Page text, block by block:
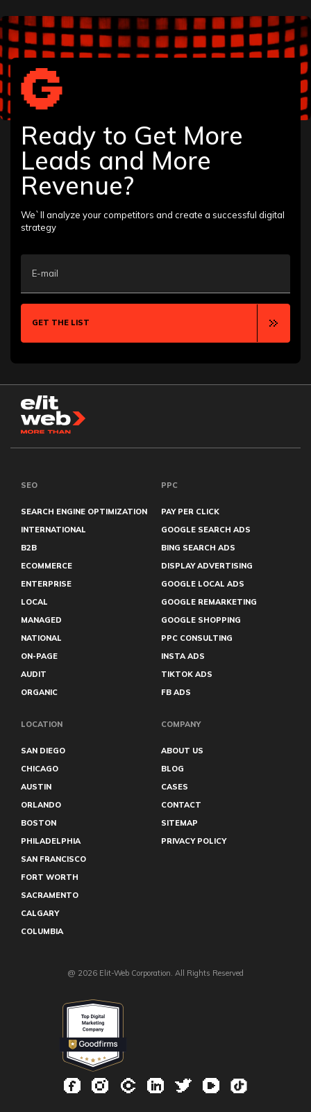
Ready to Get More
Leads and More
Revenue?
We`ll analyze your competitors and create a successful digital
strategy
E-mail
GET THE LIST
SEO
SEARCH ENGINE OPTIMIZATION
INTERNATIONAL
B2B
ECOMMERCE
ENTERPRISE
LOCAL
MANAGED
NATIONAL
ON-PAGE
AUDIT
ORGANIC
PPC
PAY PER CLICK
GOOGLE SEARCH ADS
BING SEARCH ADS
DISPLAY ADVERTISING
GOOGLE LOCAL ADS
GOOGLE REMARKETING
GOOGLE SHOPPING
PPC CONSULTING
INSTA ADS
TIKTOK ADS
FB ADS
LOCATION
SAN DIEGO
CHICAGO
AUSTIN
ORLANDO
BOSTON
PHILADELPHIA
SAN FRANCISCO
FORT WORTH
SACRAMENTO
CALGARY
COLUMBIA
COMPANY
ABOUT US
BLOG
CASES
CONTACT
SITEMAP
PRIVACY POLICY
@ 2026 Elit-Web Corporation. All Rights Reserved